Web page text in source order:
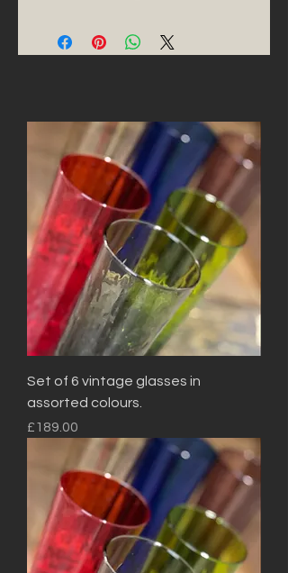
Set of 6 vintage glasses in
assorted colours.
Price
£189.00